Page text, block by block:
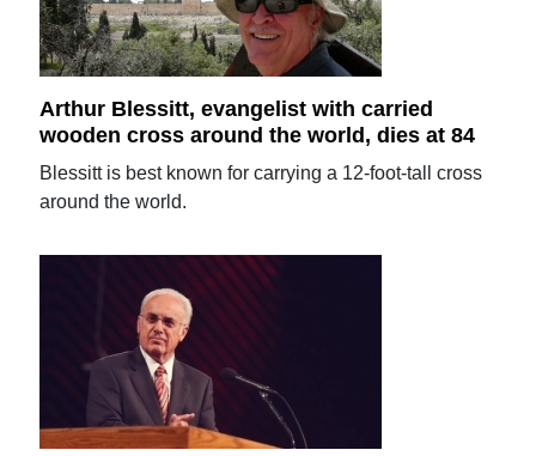
Arthur Blessitt, evangelist with carried
wooden cross around the world, dies at 84
Blessitt is best known for carrying a 12-foot-tall cross
around the world.